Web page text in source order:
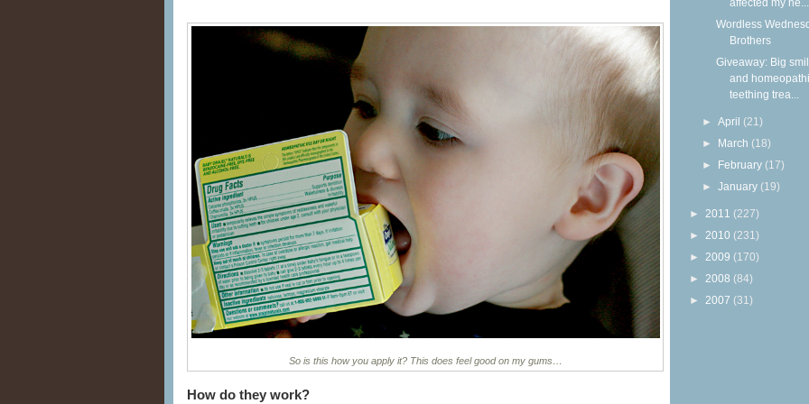
So is this how you apply it? This does feel good on my gums…
How do they work?
affected my he...
Wordless
Brothers
Giveaway: Big
and
teething trea...
►April (21)
► March (18)
► February (17)
►January (19)
► 2011 (227)
► 2010 (231)
► 2009 (170)
► 2008 (84)
► 2007 (31)